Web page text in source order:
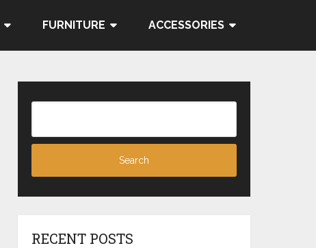
FURNITURE ACCESSORIES
RECENT POSTS